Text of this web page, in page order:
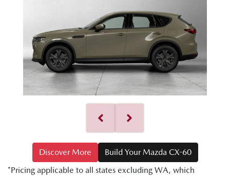
Discover More
Build Your Mazda CX-60
*Pricing applicable to all states excluding WA, which